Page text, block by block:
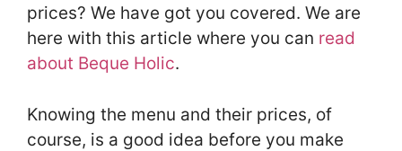
prices? We have got you covered. We are
here with this article where you can read
about Beque Holic.
Knowing the menu and their prices, of
course, is a good idea before you make